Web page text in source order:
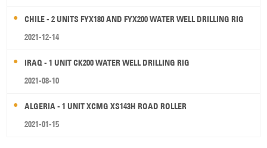
CHILE - 2 UNITS FYX180 AND FYX200 WATER WELL DRILLING RIG
2021-12-14
IRAQ - 1 UNIT CK200 WATER WELL DRILLING RIG
2021-08-10
ALGERIA - 1 UNIT XCMG XS143H ROAD ROLLER
2021-01-15